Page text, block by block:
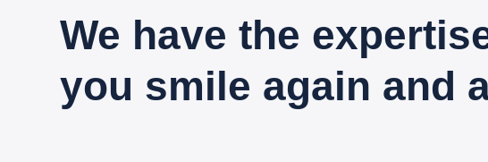
We have the
you smile again and